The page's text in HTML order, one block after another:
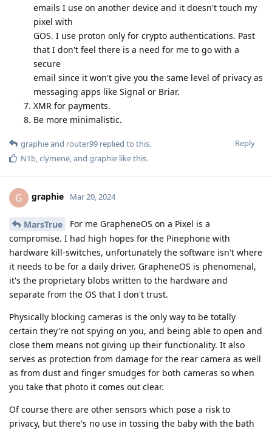
emails I use on another device and it doesn't touch my
pixel with
GOS. I use proton only for crypto authentications. Past
that I don't feel there is a need for me to go with a
secure
email since it won't give you the same level of privacy as
messaging apps like Signal or Briar.
XMR for payments.
Be more minimalistic.
Reply
graphieand router99 replied to this.
N1b clymene , and graphie like this.
G graphie Mar 20, 2024
MarsTrue
For me GrapheneOS on a Pixel is a
compromise. I had high hopes for the Pinephone with
hardware kill-switches, unfortunately the software isn't where
it needs to be for a daily driver. GrapheneOS is phenomenal,
it's the proprietary blobs written to the hardware and
separate from the OS that I don't trust.
Physically blocking cameras is the only way to be totally
certain they're not spying on you, and being able to open and
close them means not giving up their functionality. It also
serves as protection from damage for the rear camera as well
as from dust and finger smudges for both cameras so when
you take that photo it comes out clear.
Of course there are other sensors which pose a risk to
privacy, but there's no use in tossing the baby with the bath